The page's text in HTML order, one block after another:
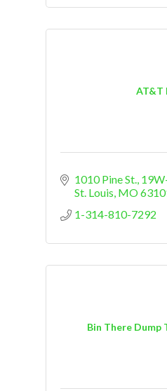
AT&T
1010 Pine St.
St. Louis MO
1-314-810-7292
Bin There Dump